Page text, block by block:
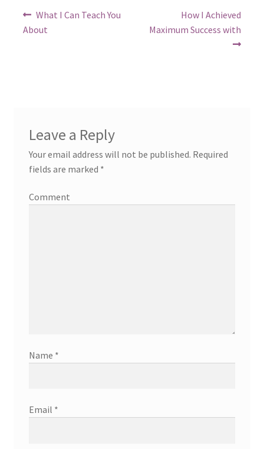
Post
navigation
Previous
post:
What I Can Teach You
About
Next
post:
How I Achieved
Maximum Success with
Leave a Reply
Your email address will not be published. Required
fields are marked *
Comment
Name *
Email *